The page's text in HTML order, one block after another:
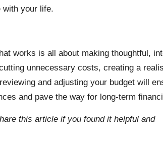
with your life.
works is all about making thoughtful,
unnecessary costs, creating a
and adjusting your budget will
and pave the way for long-term
this article if you found it helpful and